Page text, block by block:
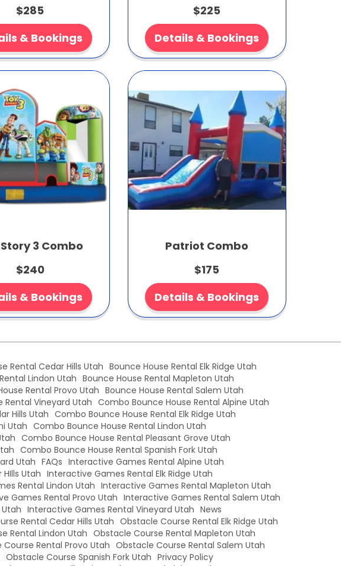
$285
& Bookings
$225
Details & Bookings
3 Combo
$240
& Bookings
Patriot Combo
$175
Details & Bookings
Rental Cedar Hills Utah Bounce House Rental Elk Ridge Utah
Lindon Utah Bounce House Rental Mapleton Utah
Rental Provo Utah Bounce House Rental Salem Utah
Rental Vineyard Utah Combo Bounce House Rental Alpine Utah
Hills Utah Combo Bounce House Rental Elk Ridge Utah
Utah Combo Bounce House Rental Lindon Utah
Combo Bounce House Rental Pleasant Grove Utah
Combo Bounce House Rental Spanish Fork Utah
Utah FAQs Interactive Games Rental Alpine Utah
Utah Interactive Games Rental Elk Ridge Utah
Rental Lindon Utah Interactive Games Rental Mapleton Utah
Games Rental Provo Utah Interactive Games Rental Salem Utah
Interactive Games Rental Vineyard Utah News
Rental Cedar Hills Utah Obstacle Course Rental Elk Ridge Utah
Rental Lindon Utah Obstacle Course Rental Mapleton Utah
Rental Provo Utah Obstacle Course Rental Salem Utah
Obstacle Course Spanish Fork Utah Privacy Policy